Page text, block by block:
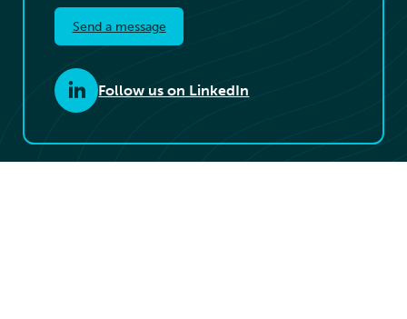
Send a message
Follow us on LinkedIn